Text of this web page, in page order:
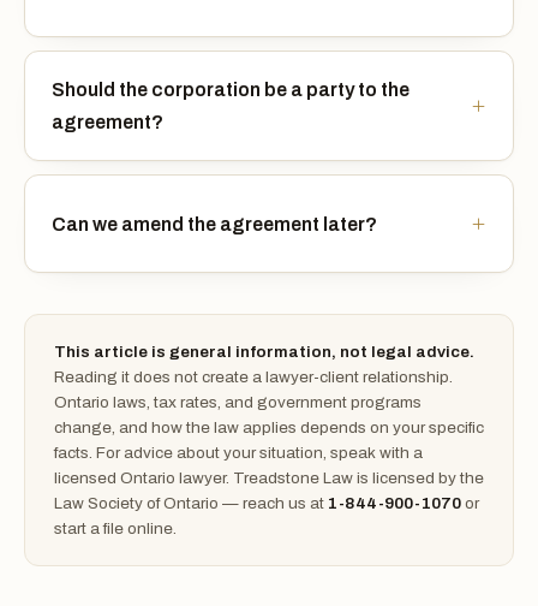
Should the corporation be a party to the
agreement?
Can we amend the agreement later?
This article is general information, not legal advice.
Reading it does not create a lawyer-client relationship.
Ontario laws, tax rates, and government programs
change, and how the law applies depends on your specific
facts. For advice about your situation, speak with a
licensed Ontario lawyer. Treadstone Law is licensed by the
Law Society of Ontario — reach us at 1-844-900-1070 or
start a file online.